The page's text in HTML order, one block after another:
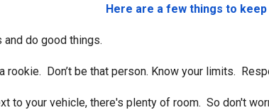
Here are a few things to keep
do good things.
rookie. Don’t be that person. Know your limits.
to your vehicle, there's plenty of room. So don't